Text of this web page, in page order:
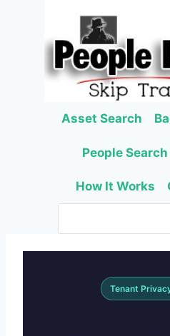
Asset Search
People Search
How It Works
Tenant